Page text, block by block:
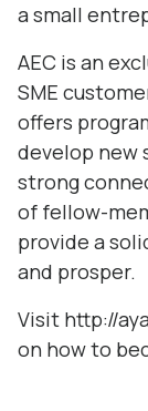
a small
AEC is an
SME
offers
develop new
strong
of fellow-
provide a
and prosper.
Visit http://
on how to